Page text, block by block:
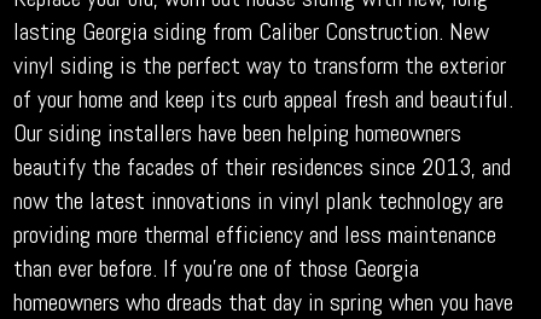
lasting Georgia siding from Caliber Construction. New
vinyl siding is the perfect way to transform the exterior
of your home and keep its curb appeal fresh and beautiful.
Our siding installers have been helping homeowners
beautify the facades of their residences since 2013, and
now the latest innovations in vinyl plank technology are
providing more thermal efficiency and less maintenance
than ever before. If you’re one of those Georgia
homeowners who dreads that day in spring when you have